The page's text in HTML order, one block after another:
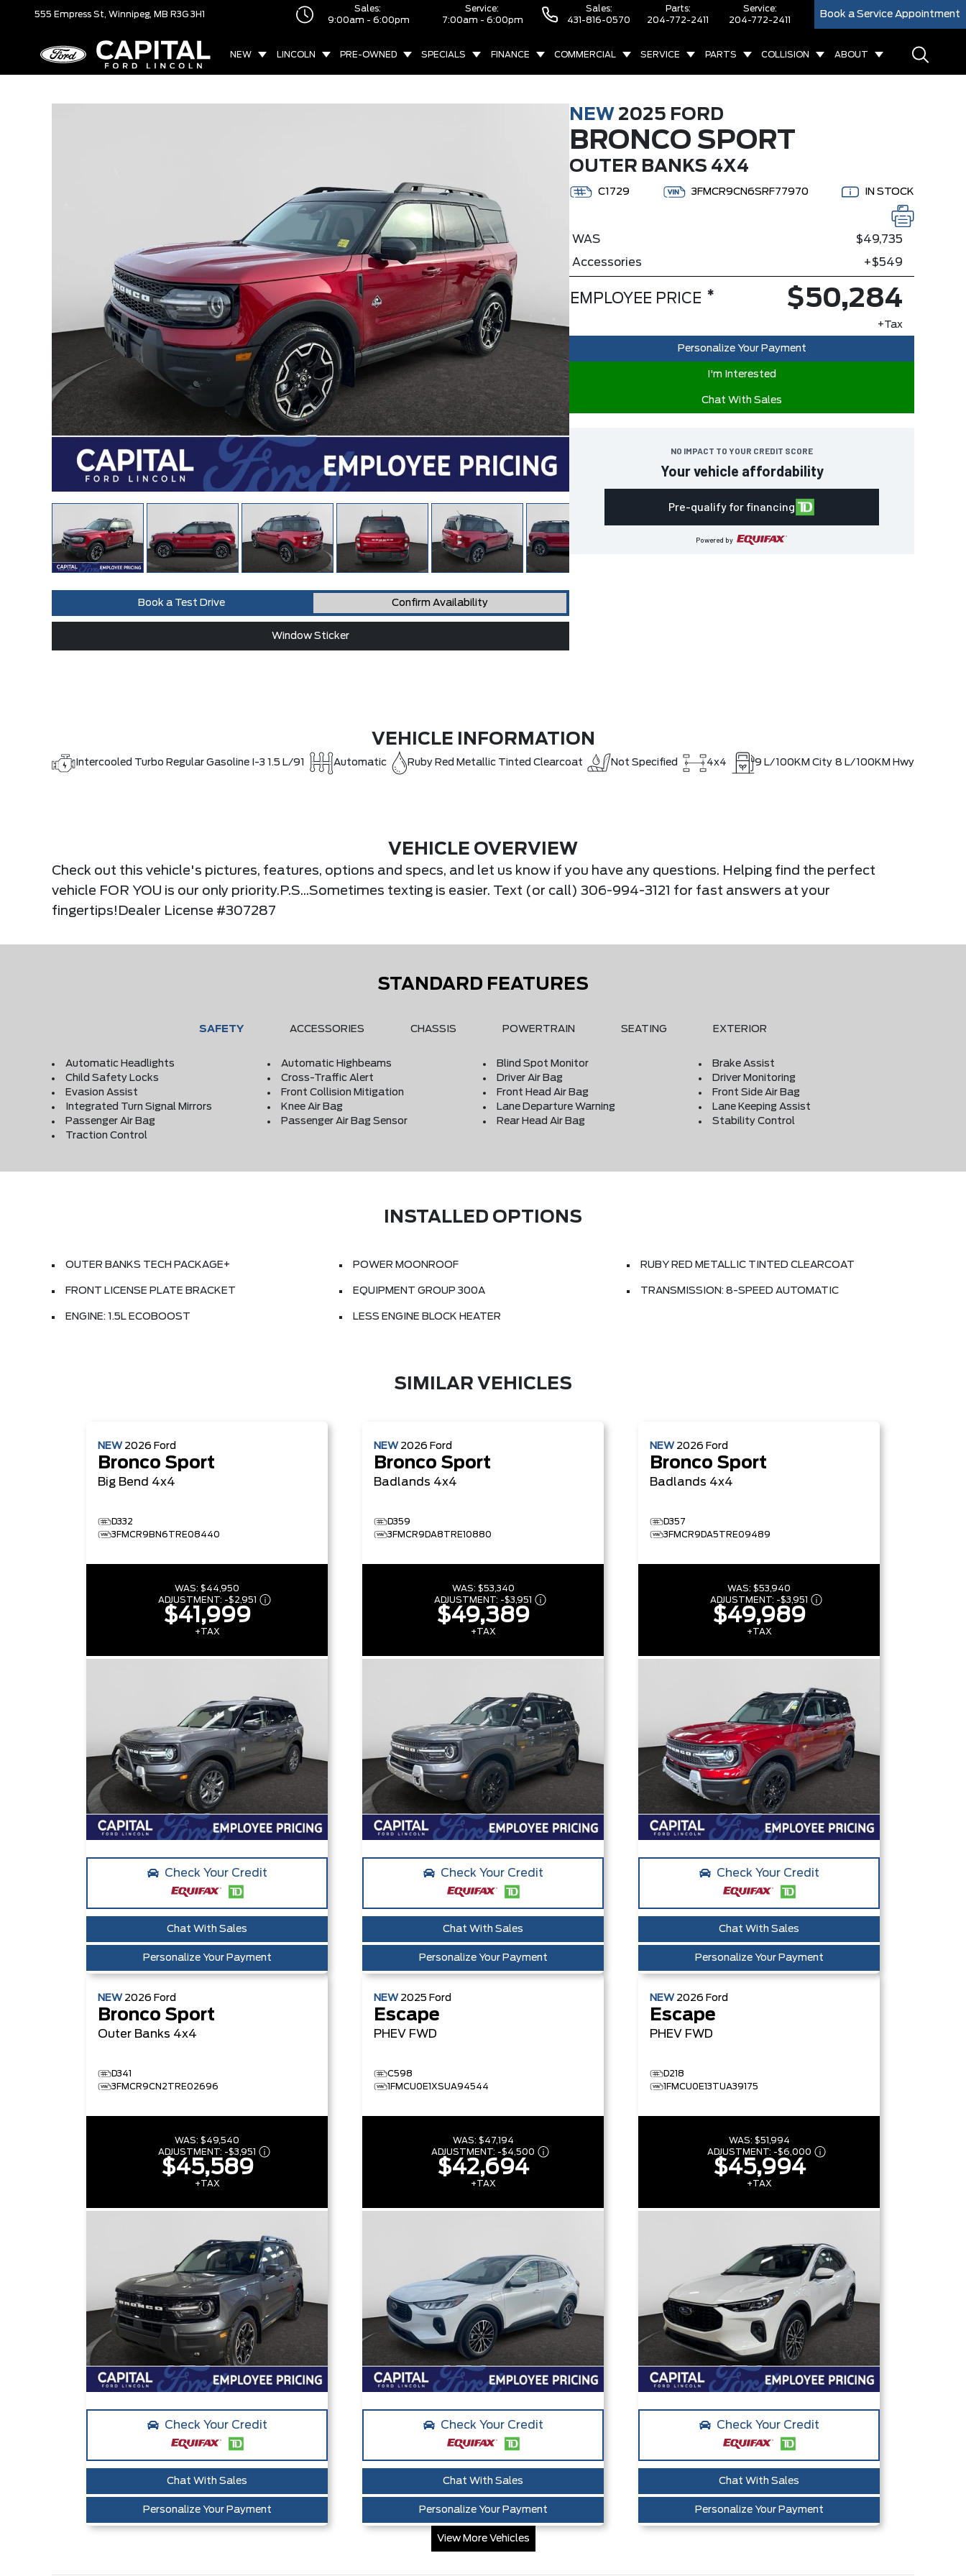
555 Empress St, Winnipeg, MB R3G 3H1
Sales:
9:00am - 6:00pm
Service:
7:00am - 6:00pm
Sales:
431-816-0570
Parts:
204-772-2411
Service:
204-772-2411
Book a Service Appointment
NEW LINCOLN PRE-OWNED SPECIALS FINANCE COMMERCIAL SERVICE PARTS COLLISION ABOUT
NEW 2025 FORD
BRONCO SPORT
OUTER BANKS 4X4
C1729 3FMCR9CN6SRF77970 IN STOCK
Personalize Your Payment
I'm Interested
Chat With Sales
NO IMPACT TO YOUR CREDIT SCORE
Your vehicle affordability
Pre-qualify for financing
Powered by
WAS
$49,735
Accessories
+$549
EMPLOYEE PRICE * $50,284
+Tax
Book a Test Drive Confirm Availability
Window Sticker
VEHICLE INFORMATION
Intercooled Turbo Regular Gasoline I-3 1.5 L/91 Automatic Ruby Red Metallic Tinted Clearcoat Not Specified 4x4 9 L/100KM City 8 L/100KM Hwy
VEHICLE OVERVIEW
Check out this vehicle's pictures, features, options and specs, and let us know if you have any questions. Helping find the perfect
vehicle FOR YOU is our only priority.P.S...Sometimes texting is easier. Text (or call) 306-994-3121 for fast answers at your
fingertips!Dealer License #307287
STANDARD FEATURES
SAFETY ACCESSORIES CHASSIS POWERTRAIN SEATING EXTERIOR
Automatic Headlights Automatic Highbeams Blind Spot Monitor
Brake Assist
Child Safety Locks
Cross-Traffic Alert Driver Air Bag
Driver Monitoring
Evasion Assist
Front Collision Mitigation Front Head Air Bag
Front Side Air Bag
Integrated Turn Signal Mirrors
Knee Air Bag Lane Departure Warning
Lane Keeping Assist
Passenger Air Bag
Passenger Air Bag Sensor Rear Head Air Bag
Stability Control
Traction Control
INSTALLED OPTIONS
OUTER BANKS TECH PACKAGE+ POWER MOONROOF RUBY RED METALLIC TINTED CLEARCOAT
FRONT LICENSE PLATE BRACKET EQUIPMENT GROUP 300A TRANSMISSION: 8-SPEED AUTOMATIC
ENGINE: 1.5L ECOBOOST LESS ENGINE BLOCK HEATER
SIMILAR VEHICLES
NEW 2026 Ford
Bronco Sport
Big Bend 4x4
D332
3FMCR9BN6TRE08440
WAS: $44,950
ADJUSTMENT: -$2,951
$41,999
+TAX
Check Your Credit
Chat With Sales
Personalize Your Payment
NEW 2026 Ford
Bronco Sport
Badlands 4x4
D359
3FMCR9DA8TRE10880
WAS: $53,340
ADJUSTMENT: -$3,951
$49,389
+TAX
Check Your Credit
Chat With Sales
Personalize Your Payment
NEW 2026 Ford
Bronco Sport
Badlands 4x4
D357
3FMCR9DA5TRE09489
WAS: $53,940
ADJUSTMENT: -$3,951
$49,989
+TAX
Check Your Credit
Chat With Sales
Personalize Your Payment
NEW 2026 Ford
Bronco Sport
Outer Banks 4x4
D341
3FMCR9CN2TRE02696
WAS: $49,540
ADJUSTMENT: -$3,951
$45,589
+TAX
Check Your Credit
Chat With Sales
Personalize Your Payment
NEW 2025 Ford
Escape
PHEV FWD
C598
1FMCU0E1XSUA94544
WAS: $47,194
ADJUSTMENT: -$4,500
$42,694
+TAX
Check Your Credit
Chat With Sales
Personalize Your Payment
NEW 2026 Ford
Escape
PHEV FWD
D218
1FMCU0E13TUA39175
WAS: $51,994
ADJUSTMENT: -$6,000
$45,994
+TAX
Check Your Credit
Chat With Sales
Personalize Your Payment
View More Vehicles